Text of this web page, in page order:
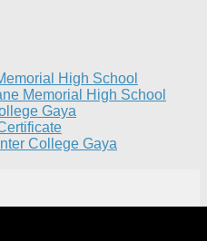
High School
Memorial High School
Gaya
College Gaya